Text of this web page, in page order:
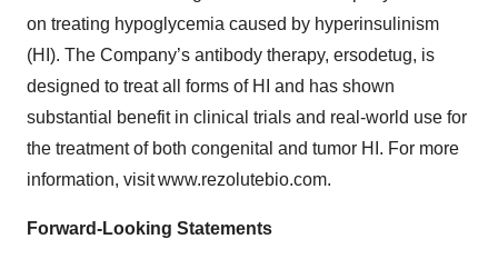
on treating hypoglycemia caused by hyperinsulinism
(HI). The Company’s antibody therapy, ersodetug, is
designed to treat all forms of HI and has shown
substantial benefit in clinical trials and real-world use for
the treatment of both congenital and tumor HI. For more
information, visit www.rezolutebio.com.
Forward-Looking Statements